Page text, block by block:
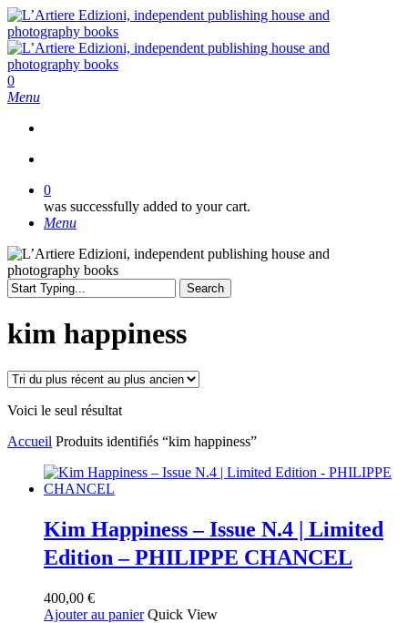
Skip
to
main
content
search
0
Menu
0
was successfully added to your cart.
Menu
Search
Search
kim happiness
Voici le seul résultat
Accueil Produits identifiés “kim happiness”
Kim Happiness – Issue N.4 | Limited
Edition – PHILIPPE CHANCEL
400,00 €
Ajouter au panier Quick View